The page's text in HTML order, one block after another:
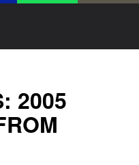
2005